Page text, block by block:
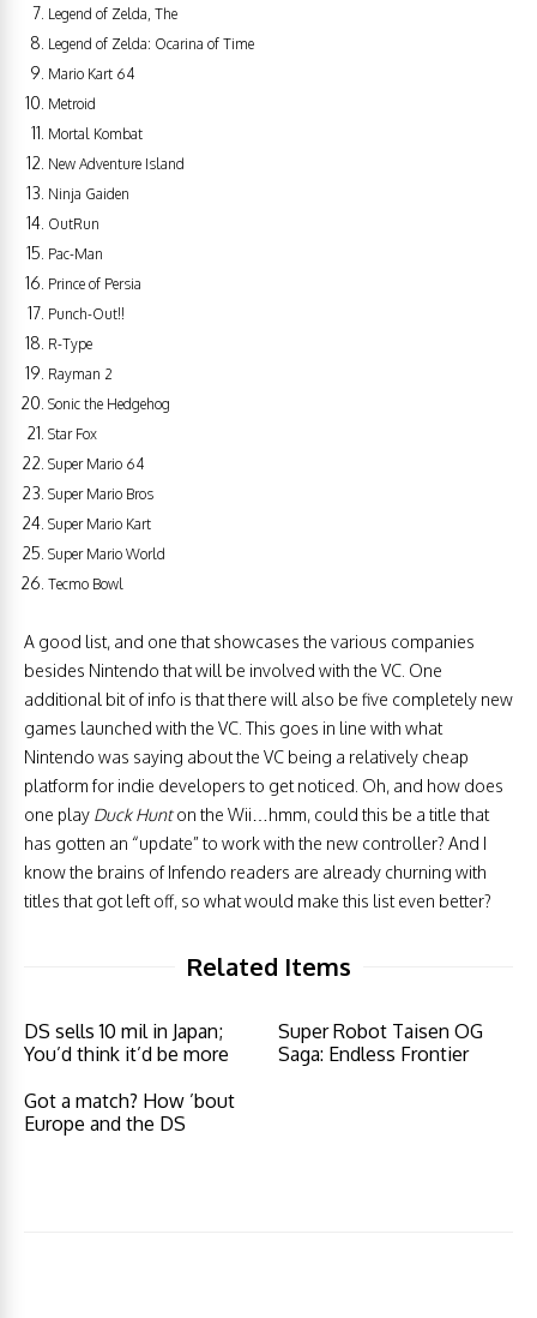
Legend of Zelda, The
Legend of Zelda: Ocarina of Time
Mario Kart 64
Metroid
Mortal Kombat
New Adventure Island
Ninja Gaiden
OutRun
Pac-Man
Prince of Persia
Punch-Out!!
R-Type
Rayman 2
Sonic the Hedgehog
Star Fox
Super Mario 64
Super Mario Bros
Super Mario Kart
Super Mario World
Tecmo Bowl
A good list, and one that showcases the various companies
besides Nintendo that will be involved with the VC. One
additional bit of info is that there will also be five completely new
games launched with the VC. This goes in line with what
Nintendo was saying about the VC being a relatively cheap
platform for indie developers to get noticed. Oh, and how does
one play Duck Hunton the Wii…hmm, could this be a title that
has gotten an “update” to work with the new controller? And I
know the brains of Infendo readers are already churning with
titles that got left off, so what would make this list even better?
Related Items
DS sells 10 mil in Japan;
You’d think it’d be more
Super Robot Taisen OG
Saga: Endless Frontier
Got a match? How ’bout
Europe and the DS